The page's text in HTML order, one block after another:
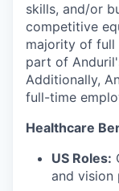
skills, and/or
competitive
majority of full
part of
Additionally,
full-time
Healthcare
US Roles:
and vision